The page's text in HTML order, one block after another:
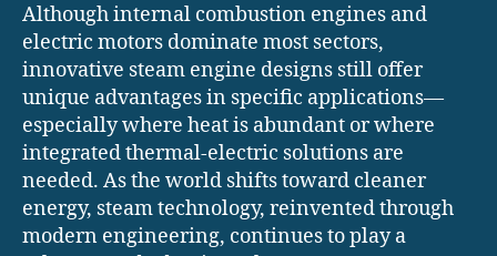
Although internal combustion engines and
electric motors dominate most sectors,
innovative steam engine designs still offer
unique advantages in specific applications—
especially where heat is abundant or where
integrated thermal-electric solutions are
needed. As the world shifts toward cleaner
energy, steam technology, reinvented through
modern engineering, continues to play a